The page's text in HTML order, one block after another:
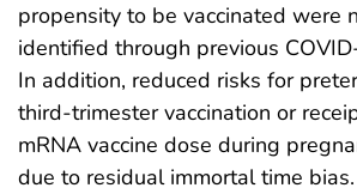
propensity to be vaccinated were
identified through previous
In addition, reduced risks for
third-trimester vaccination or
mRNA vaccine dose during
due to residual immortal time